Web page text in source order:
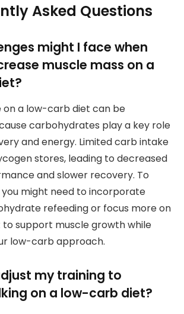
Asked Questions
might I face when
muscle mass on a
on a low-carb diet can be
carbohydrates play a key role
and energy. Limited carb intake
stores, leading to decreased
and slower recovery. To
might need to incorporate
refeeding or focus more on
support muscle growth while
low-carb approach.
my training to
on a low-carb diet?